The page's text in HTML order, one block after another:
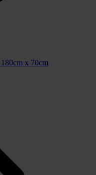
x 70cm